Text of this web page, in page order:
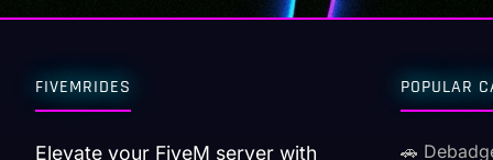
FIVEMRIDES
Elevate your FiveM server with
POPULAR
🚗